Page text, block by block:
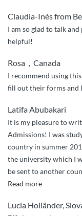
China
Admissions”
Claudia-Inès from
I am so glad to talk
helpful!
Rosa，Canada
I recommend using
fill out their forms and
Latifa Abubakari
It is my pleasure to
Admissions! I was
country in summer
the university which I
be sent to another
Read more“Quick
professional
Lucia Holländer,